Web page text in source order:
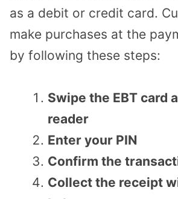
as a debit or credit card.
make purchases at the
by following these steps:
Swipe the EBT card
reader
Enter your PIN
Confirm the
Collect the receipt